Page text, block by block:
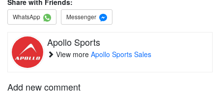
Share with Friends:
WhatsApp Messenger
Apollo Sports
View more Apollo Sports Sales
Add new comment